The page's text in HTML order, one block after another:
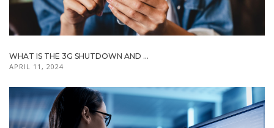
WHAT IS THE 3G SHUTDOWN AND ...
APRIL 11, 2024